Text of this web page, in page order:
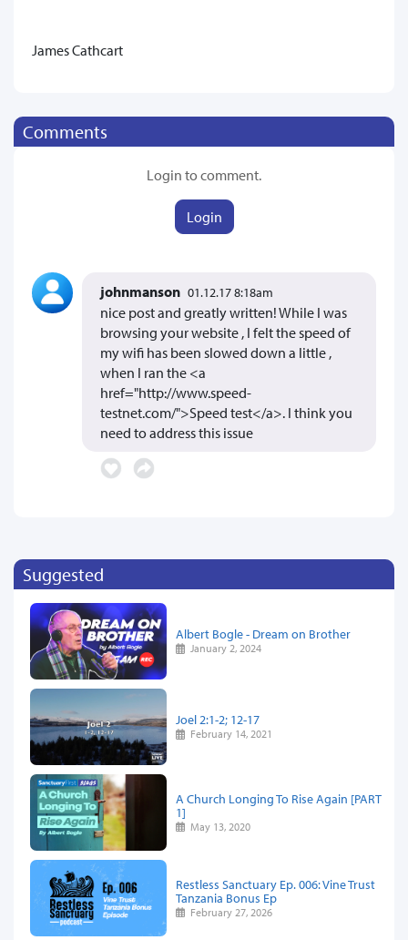
James Cathcart
Comments
Login to comment.
Login
johnmanson 01.12.17 8:18am
nice post and greatly written! While I was
browsing your website , I felt the speed of
my wifi has been slowed down a little ,
when I ran the <a
href="http://www.speed-
testnet.com/">Speed test</a>. I think you
need to address this issue
Suggested
Albert Bogle - Dream on Brother
January 2, 2024
Joel 2:1-2; 12-17
February 14, 2021
A Church Longing To Rise Again [PART
1]
May 13, 2020
Restless Sanctuary Ep. 006: Vine Trust
Tanzania Bonus Ep
February 27, 2026